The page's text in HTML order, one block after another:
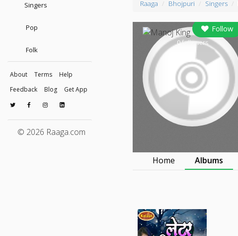
Singers
Pop
Folk
About Terms
Help
Feedback
Blog Get App
© 2026 Raaga.com
Raaga Bhojpuri Singers
Follow
0followers
Home Albums